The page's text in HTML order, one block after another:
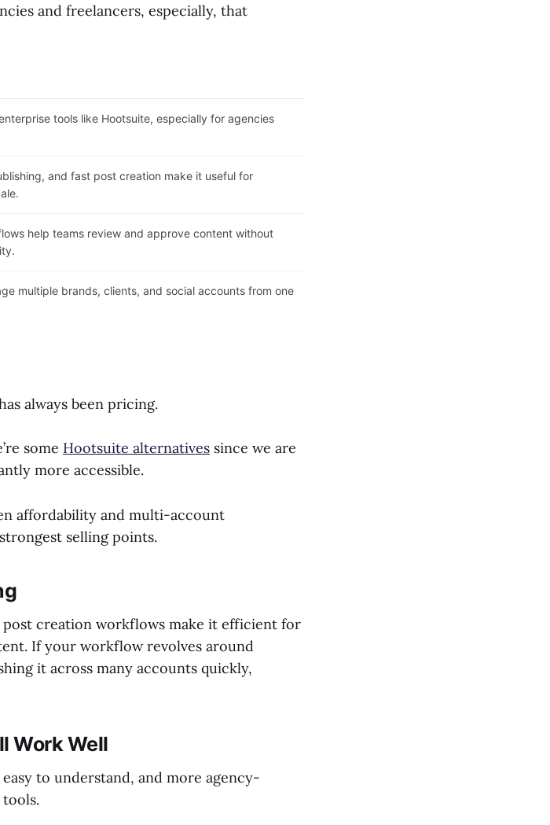
and freelancers, especially, that
tools like Hootsuite, especially for agencies
and fast post creation make it useful for
help teams review and approve content without
multiple brands, clients, and social accounts from one
always been pricing.
some Hootsuite alternatives since we are
more accessible.
affordability and multi-account
selling points.
post creation workflows make it efficient for
If your workflow revolves around
it across many accounts quickly,
Work Well
to understand, and more agency-